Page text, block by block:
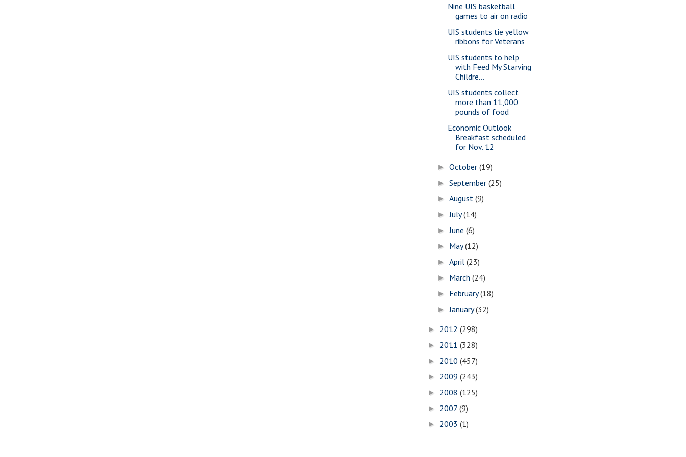
Nine UIS basketball
games to air on radio
UIS students tie yellow
ribbons for Veterans
UIS students to help
with Feed My Starving
Childre...
UIS students collect
more than 11,000
pounds of food
Economic Outlook
Breakfast scheduled
for Nov. 12
►October(19)
►September(25)
►August(9)
►July(14)
►June(6)
► May(12)
►April(23)
► March(24)
► February(18)
►January(32)
► 2012 (298)
► 2011 (328)
► 2010 (457)
► 2009 (243)
► 2008 (125)
► 2007 (9)
► 2003 (1)